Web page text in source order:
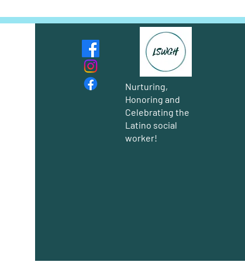
Nurturing,
Honoring and
Celebrating the
Latino social
worker!